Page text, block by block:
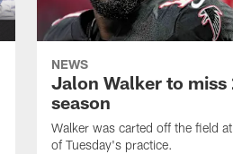
NEWS
Jalon Walker to miss
season
Walker was carted off the field
of Tuesday's practice.